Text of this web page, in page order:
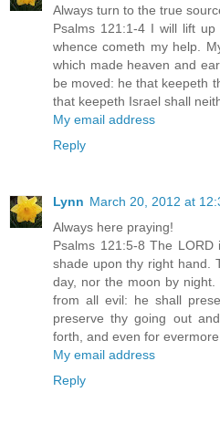
Always turn to the true
Psalms 121:1-4 I will lift
whence cometh my help.
which made heaven and
be moved: he that keepeth
that keepeth Israel shall
My email address
Reply
Lynn March 20, 2012 at
Always here praying!
Psalms 121:5-8 The
shade upon thy right hand.
day, nor the moon by
from all evil: he shall
preserve thy going out
forth, and even for evermore.
My email address
Reply